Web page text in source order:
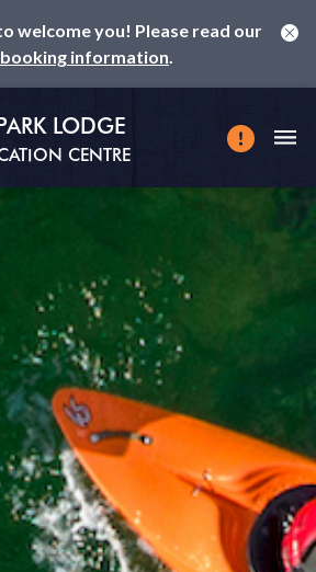
welcome you! Please read our
booking information.
LODGE
CENTRE